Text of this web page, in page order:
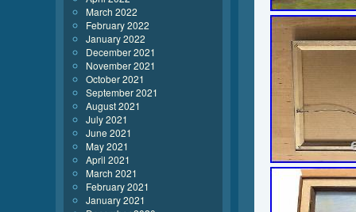
March 2022
February 2022
January 2022
December 2021
November 2021
October 2021
September 2021
August 2021
July 2021
June 2021
May 2021
April 2021
March 2021
February 2021
January 2021